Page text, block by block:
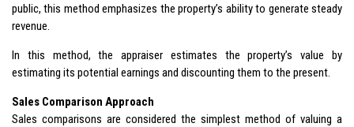
public, this method emphasizes the property’s ability to generate steady
revenue.
In this method, the appraiser estimates the property’s value by
estimating its potential earnings and discounting them to the present.
Sales Comparison Approach
Sales comparisons are considered the simplest method of valuing a